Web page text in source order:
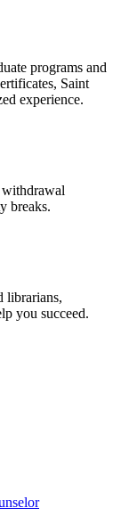
programs and
Saint
experience.
breaks.
librarians,
you succeed.